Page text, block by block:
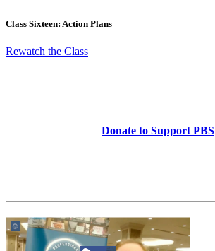
Class Sixteen: Action Plans
Rewatch the Class
Donate to Support PBS